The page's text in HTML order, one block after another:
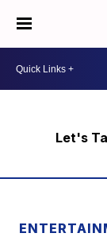
Let's